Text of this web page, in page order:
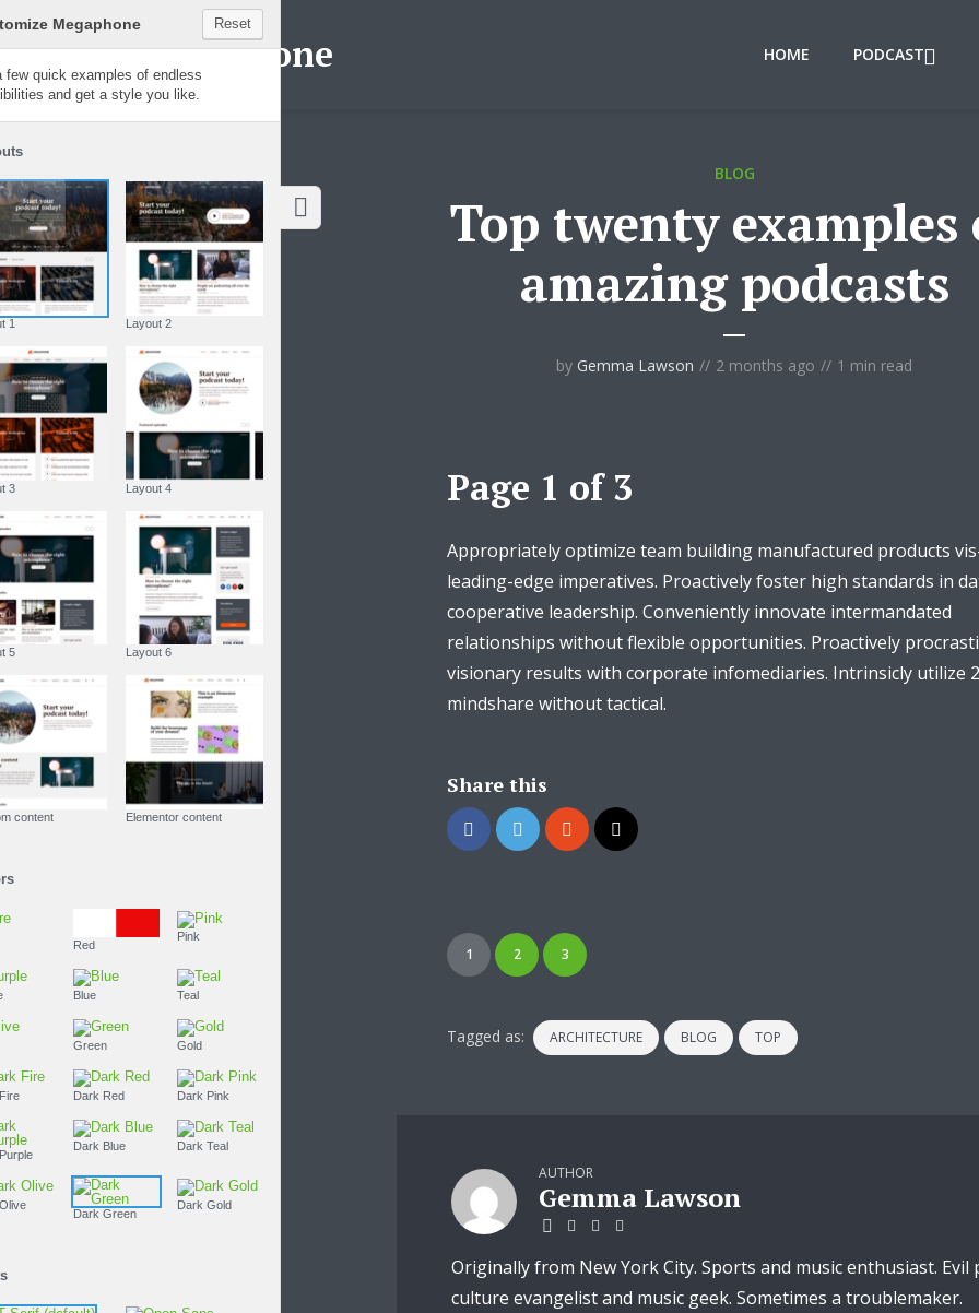
Megaphone HOME PODCAST
BLOG
Top twenty examples
amazing podcasts
by Gemma Lawson 2 months ago 1 min read
Page 1 of 3
Appropriately optimize team building manufactured products
leading-edge imperatives. Proactively foster high standards in
cooperative leadership. Conveniently innovate intermandated
relationships without flexible opportunities. Proactively
visionary results with corporate infomediaries. Intrinsicly utilize
mindshare without tactical.
Share this
1 2 3
Tagged as: ARCHITECTURE BLOG TOP
AUTHOR
Gemma Lawson
Originally from New York City. Sports and music enthusiast. Evil
culture evangelist and music geek. Sometimes a troublemaker.
Customize Megaphone
Try a few quick examples of endless
possibilities and get a style you like.
Layouts
Custom content Elementor content
Dark Fire Dark Red Dark Pink
Dark Purple
Dark Blue Dark Teal
Dark Olive
Dark Green
Dark Gold